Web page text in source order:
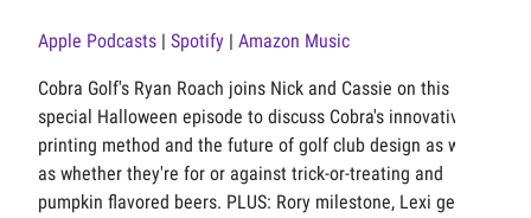
Apple Podcasts | Spotify | Amazon Music
Cobra Golf's Ryan Roach joins Nick and Cassie on this
special Halloween episode to discuss Cobra's innovative 3D
printing method and the future of golf club design as well
as whether they're for or against trick-or-treating and
pumpkin flavored beers. PLUS: Rory milestone, Lexi gets a